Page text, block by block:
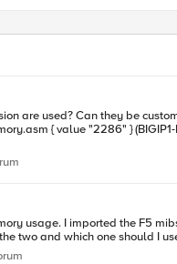
P::Active)(/Common)(tmos) list sys db
sys db provision.memory.asm {
there are 2 types of memory OIDs: sys host